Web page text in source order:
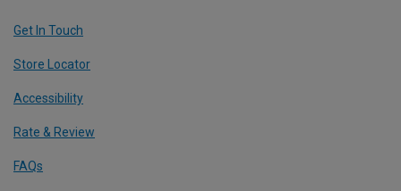
Get In Touch
Store Locator
Accessibility
Rate & Review
FAQs